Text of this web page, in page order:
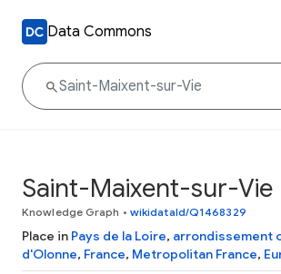
Data Commons
Saint-Maixent-sur-Vie
Knowledge Graph • wikidataId/Q1468329
Place in Pays de la Loire, arrondissement
d'Olonne, France, Metropolitan France,